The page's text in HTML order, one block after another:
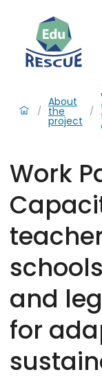
/
About
the
project
/
Work
and
for